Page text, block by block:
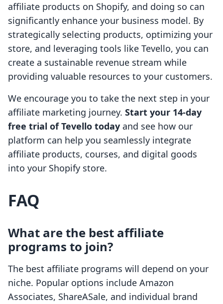
affiliate products on Shopify, and doing so can
significantly enhance your business model. By
strategically selecting products, optimizing your
store, and leveraging tools like Tevello, you can
create a sustainable revenue stream while
providing valuable resources to your customers.
We encourage you to take the next step in your
affiliate marketing journey. Start your 14-day
free trial of Tevello today and see how our
platform can help you seamlessly integrate
affiliate products, courses, and digital goods
into your Shopify store.
FAQ
What are the best affiliate
programs to join?
The best affiliate programs will depend on your
niche. Popular options include Amazon
Associates, ShareASale, and individual brand